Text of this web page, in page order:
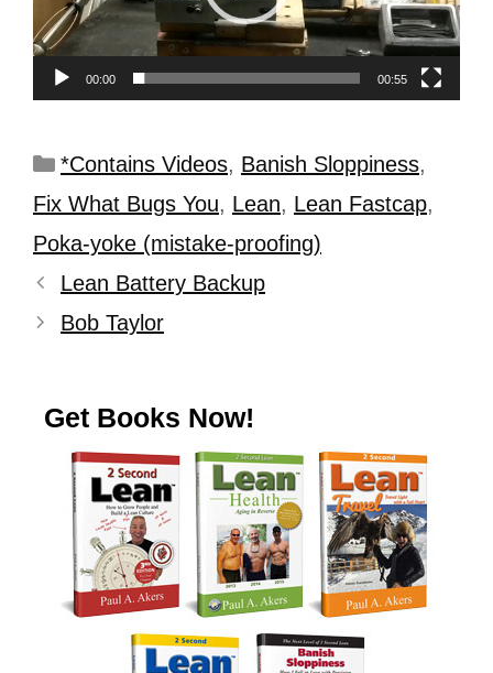
00:00 00:55
*Contains Videos, Banish Sloppiness,
Fix What Bugs You, Lean, Lean Fastcap,
Poka-yoke (mistake-proofing)
Lean Battery Backup
Bob Taylor
Get Books Now!